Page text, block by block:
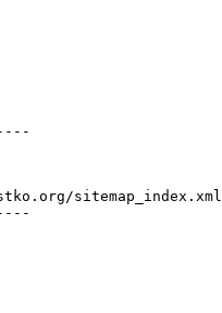
sitemap_index.xml